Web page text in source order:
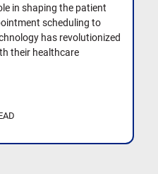
in shaping the patient
scheduling to
has revolutionized
their healthcare